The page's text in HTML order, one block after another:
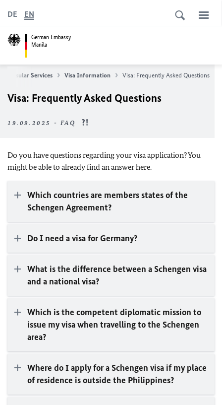
German Embassy
Manila
DE EN
Consular Services Visa Information Visa: Frequently Asked Questions
Visa: Frequently Asked Questions
19.09.2025 - FAQ
Do you have questions regarding your visa application? You
might be able to already find an answer here.
Which countries are members states of the
Schengen Agreement?
Do I need a visa for Germany?
What is the difference between a Schengen visa
and a national visa?
Which is the competent diplomatic mission to
issue my visa when travelling to the Schengen
area?
Where do I apply for a Schengen visa if my place
of residence is outside the Philippines?